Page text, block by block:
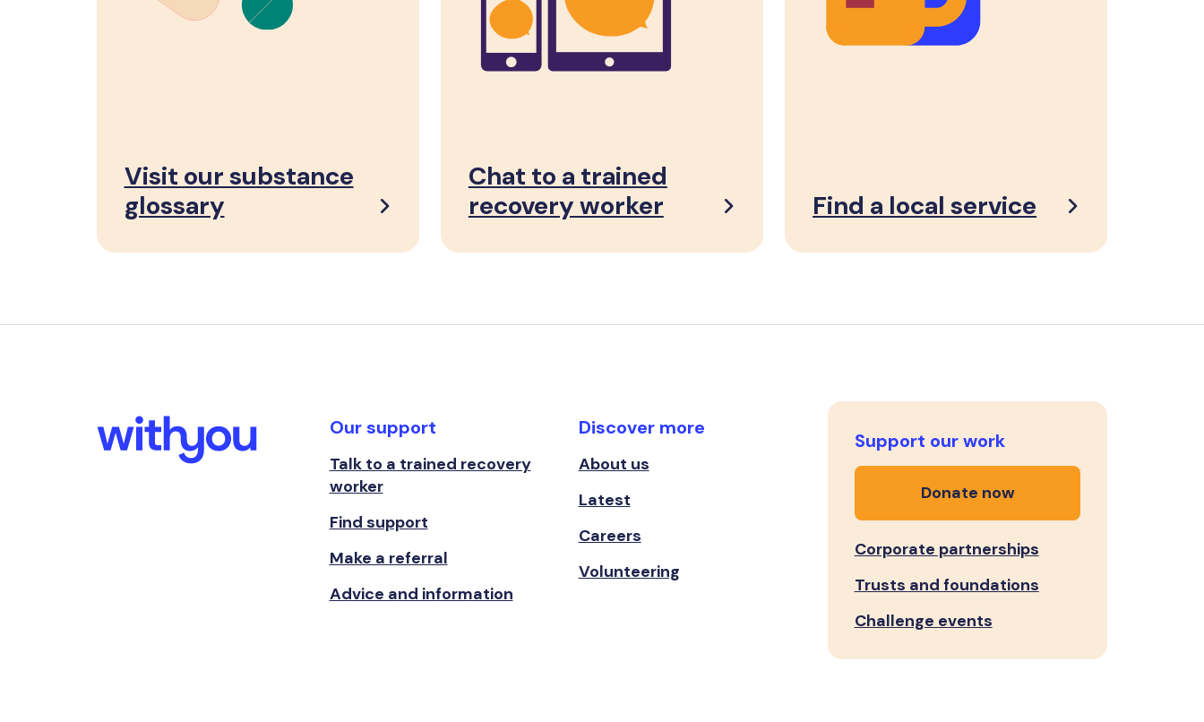
Visit our substance
glossary
Chat to a trained
recovery worker
Find a local service
Our support
Talk to a trained recovery
worker
Find support
Make a referral
Advice and information
Discover more
About us
Latest
Careers
Volunteering
Support our work
Donate now
Corporate partnerships
Trusts and foundations
Challenge events